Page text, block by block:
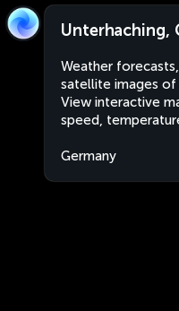
Unterhaching,
Weather
satellite images of
View interactive
speed,
Germany